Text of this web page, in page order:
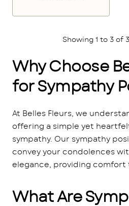
Why Choose
for Sympathy
At Belles Fleurs, we
offering a simple yet
sympathy. Our sympathy
convey your condolences
elegance, providing comfort
What Are
Showing 1 to 3 of